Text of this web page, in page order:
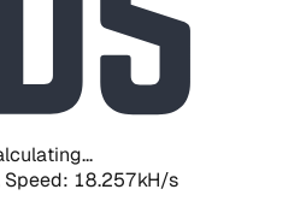
Speed: 18.257kH/s